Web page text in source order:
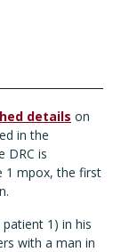
details on
in the
DRC is
1 mpox, the first
1) in his
with a man in